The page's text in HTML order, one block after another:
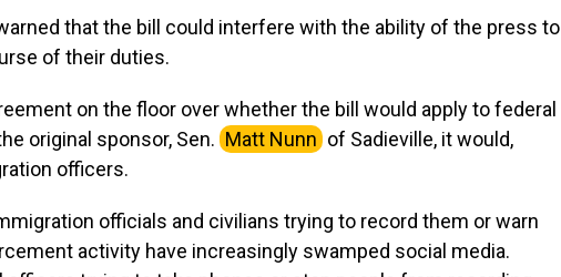
that the bill could interfere with the ability of the press to
of their duties.
on the floor over whether the bill would apply to federal
original sponsor, Sen. Matt Nunn of Sadieville, it would,
officers.
officials and civilians trying to record them or warn
activity have increasingly swamped social media.